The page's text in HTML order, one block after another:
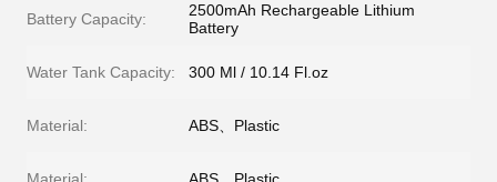
Battery Capacity:
2500mAh Rechargeable Lithium
Battery
Water Tank Capacity: 300 Ml / 10.14 Fl.oz
Material: ABS、Plastic